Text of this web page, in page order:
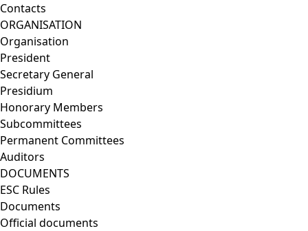
Contacts
ORGANISATION
Organisation
President
Secretary General
Presidium
Honorary Members
Subcommittees
Permanent Committees
Auditors
DOCUMENTS
ESC Rules
Documents
Official documents